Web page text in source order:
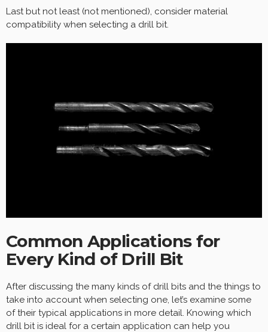
Last but not least (not mentioned), consider material
compatibility when selecting a drill bit.
Common Applications for
Every Kind of Drill Bit
After discussing the many kinds of drill bits and the things to
take into account when selecting one, let’s examine some
of their typical applications in more detail. Knowing which
drill bit is ideal for a certain application can help you